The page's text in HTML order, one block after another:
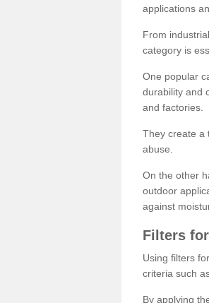
applications
From
category is
One popular
durability and
and factories.
They create a
abuse.
On the other
outdoor
against
Filters
Using filters
criteria such
By applying